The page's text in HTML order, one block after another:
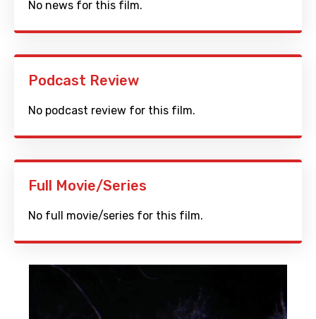
No news for this film.
Podcast Review
No podcast review for this film.
Full Movie/Series
No full movie/series for this film.